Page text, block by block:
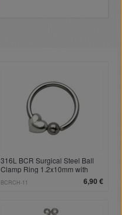
316L BCR Surgical Steel Ball
Clamp Ring 1.2x10mm with
6,90 €
BCRCH-11